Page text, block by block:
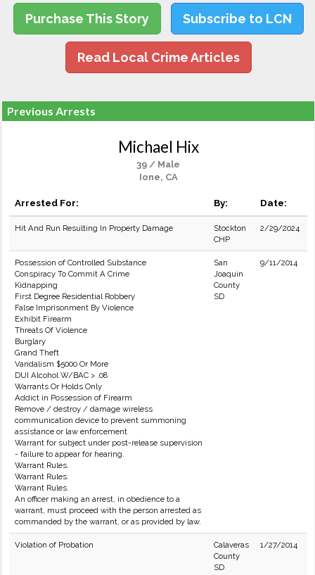
Purchase This Story Subscribe to LCN
Read Local Crime Articles
Previous Arrests
Michael Hix
39 / Male
Ione, CA
Arrested For: By: Date:
Hit And Run Resulting In Property Damage
Stockton
CHP
2/29/2024
Possession of Controlled Substance
Conspiracy To Commit A Crime
Kidnapping
First Degree Residential Robbery
False Imprisonment By Violence
Exhibit Firearm
Threats Of Violence
Burglary
Grand Theft
Vandalism $5000 Or More
DUI Alcohol W/BAC > .08
Warrants Or Holds Only
Addict in Possession of Firearm
Remove / destroy / damage wireless
communication device to prevent summoning
assistance or law enforcement
Warrant for subject under post-release supervision
- failure to appear for hearing.
Warrant Rules.
Warrant Rules.
Warrant Rules.
An officer making an arrest, in obedience to a
warrant, must proceed with the person arrested as
commanded by the warrant, or as provided by law.
San
Joaquin
County
SD
9/11/2014
Violation of Probation
Calaveras
County
SD
1/27/2014